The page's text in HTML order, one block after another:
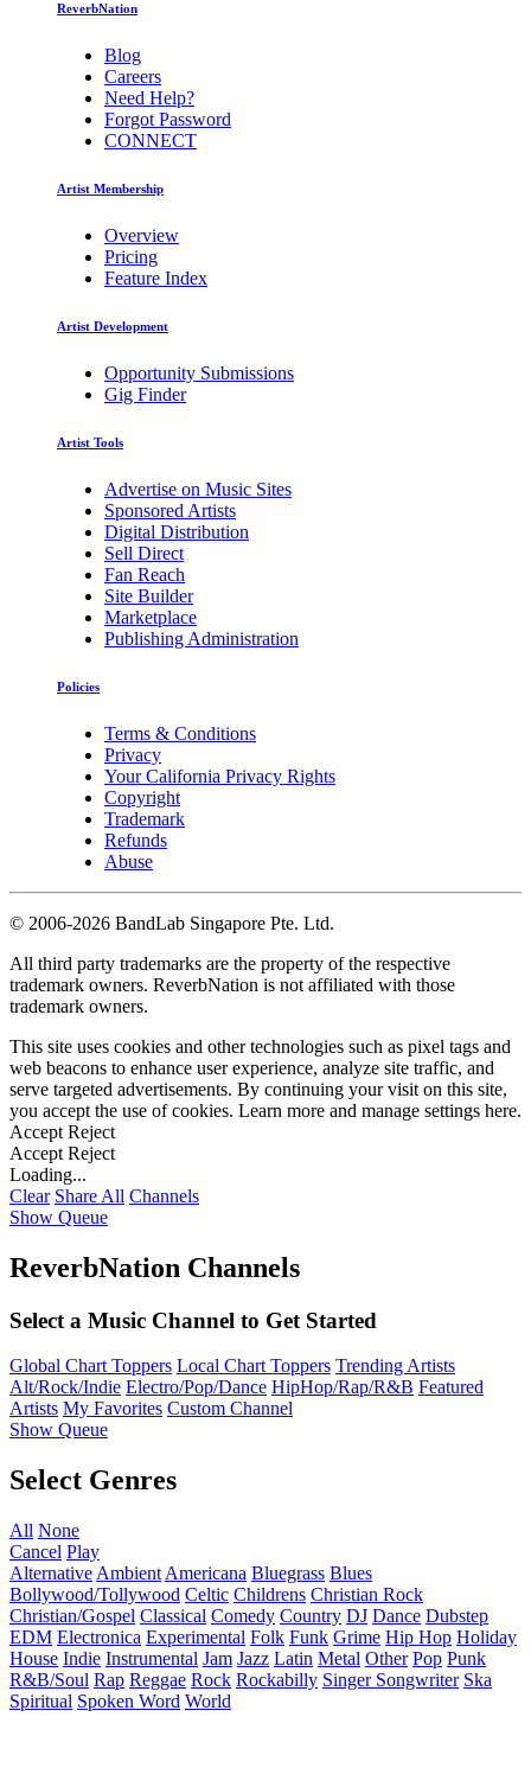
ReverbNation
Blog
Careers
Need Help?
Forgot Password
CONNECT
Artist Membership
Overview
Pricing
Feature Index
Artist Development
Opportunity Submissions
Gig Finder
Artist Tools
Advertise on Music Sites
Sponsored Artists
Digital Distribution
Sell Direct
Fan Reach
Site Builder
Marketplace
Publishing Administration
Policies
Terms & Conditions
Privacy
Your California Privacy Rights
Copyright
Trademark
Refunds
Abuse
© 2006-2026 BandLab Singapore Pte. Ltd.
All third party trademarks are the property of the respective
trademark owners. ReverbNation is not affiliated with those
trademark owners.
This site uses cookies and other technologies such as pixel tags and
web beacons to enhance user experience, analyze site traffic, and
serve targeted advertisements. By continuing your visit on this site,
you accept the use of cookies. Learn more and manage settings here.
Accept Reject
Accept Reject
Loading...
Clear Share All Channels
Show Queue
ReverbNation Channels
Select a Music Channel to Get Started
Global Chart Toppers Local Chart Toppers Trending Artists
Alt/Rock/Indie Electro/Pop/Dance HipHop/Rap/R&B Featured
Artists My Favorites Custom Channel
Show Queue
Select Genres
All None
Cancel Play
Alternative Ambient Americana Bluegrass Blues
Bollywood/Tollywood Celtic Childrens Christian Rock
Christian/Gospel Classical Comedy Country DJ Dance Dubstep
EDM Electronica Experimental Folk Funk Grime Hip Hop Holiday
House Indie Instrumental Jam Jazz Latin Metal Other Pop Punk
R&B/Soul Rap Reggae Rock Rockabilly Singer Songwriter Ska
Spiritual Spoken Word World